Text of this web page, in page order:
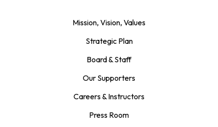
Mission, Vision, Values
Strategic Plan
Board & Staff
Our Supporters
Careers & Instructors
Press Room